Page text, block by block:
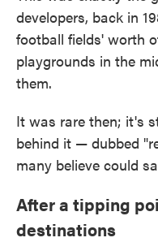
developers, back in
football fields' worth
playgrounds in the
them.
It was rare then; it's
behind it — dubbed
many believe could
After a tipping
destinations